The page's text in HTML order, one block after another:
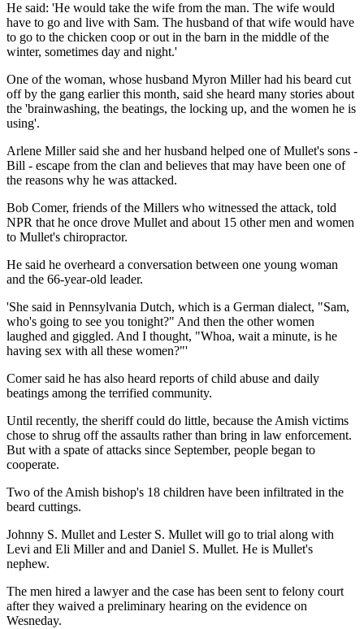
He said: 'He would take the wife from the man. The wife would
have to go and live with Sam. The husband of that wife would have
to go to the chicken coop or out in the barn in the middle of the
winter, sometimes day and night.'
One of the woman, whose husband Myron Miller had his beard cut
off by the gang earlier this month, said she heard many stories about
the 'brainwashing, the beatings, the locking up, and the women he is
using'.
Arlene Miller said she and her husband helped one of Mullet's sons -
Bill - escape from the clan and believes that may have been one of
the reasons why he was attacked.
Bob Comer, friends of the Millers who witnessed the attack, told
NPR that he once drove Mullet and about 15 other men and women
to Mullet's chiropractor.
He said he overheard a conversation between one young woman
and the 66-year-old leader.
'She said in Pennsylvania Dutch, which is a German dialect, "Sam,
who's going to see you tonight?" And then the other women
laughed and giggled. And I thought, "Whoa, wait a minute, is he
having sex with all these women?"'
Comer said he has also heard reports of child abuse and daily
beatings among the terrified community.
Until recently, the sheriff could do little, because the Amish victims
chose to shrug off the assaults rather than bring in law enforcement.
But with a spate of attacks since September, people began to
cooperate.
Two of the Amish bishop's 18 children have been infiltrated in the
beard cuttings.
Johnny S. Mullet and Lester S. Mullet will go to trial along with
Levi and Eli Miller and and Daniel S. Mullet. He is Mullet's
nephew.
The men hired a lawyer and the case has been sent to felony court
after they waived a preliminary hearing on the evidence on
Wesneday.